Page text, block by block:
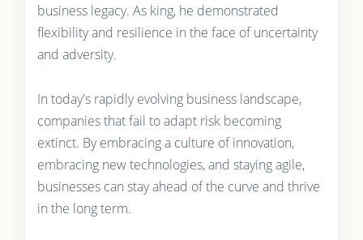
business legacy. As king, he demonstrated
flexibility and resilience in the face of uncertainty
and adversity.
In today's rapidly evolving business landscape,
companies that fail to adapt risk becoming
extinct. By embracing a culture of innovation,
embracing new technologies, and staying agile,
businesses can stay ahead of the curve and thrive
in the long term.